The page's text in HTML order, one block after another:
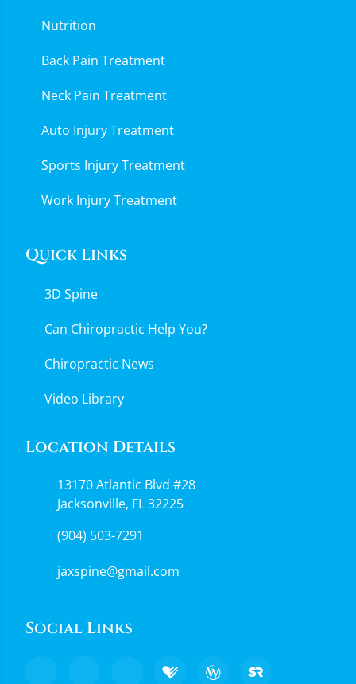
Nutrition
Back Pain Treatment
Neck Pain Treatment
Auto Injury Treatment
Sports Injury Treatment
Work Injury Treatment
Quick Links
3D Spine
Can Chiropractic Help You?
Chiropractic News
Video Library
Location Details
13170 Atlantic Blvd #28
Jacksonville, FL 32225
(904) 503-7291
jaxspine@gmail.com
Social Links